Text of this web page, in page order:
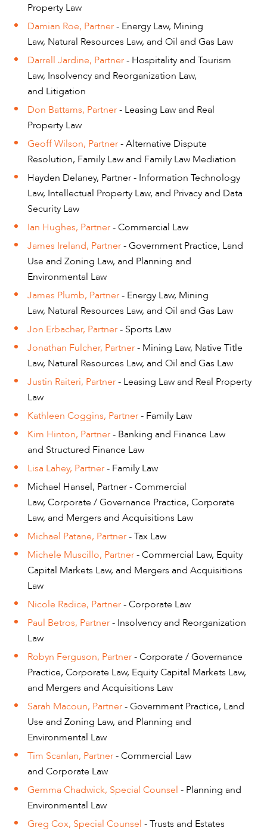
ABOUT US
CAREERS
Property Law
Damian Roe, Partner- Energy Law, Mining
Law, Natural Resources Law, and Oil and Gas Law
Darrell Jardine, Partner- Hospitality and Tourism
Law, Insolvency and Reorganization Law,
and Litigation
Don Battams, Partner- Leasing Law and Real
Property Law
Geoff Wilson, Partner- Alternative Dispute
Resolution, Family Law and Family Law Mediation
Hayden Delaney, Partner - Information Technology
Law, Intellectual Property Law, and Privacy and Data
Security Law
Ian Hughes, Partner- Commercial Law
James Ireland, Partner- Government Practice, Land
Use and Zoning Law, and Planning and
Environmental Law
James Plumb, Partner- Energy Law, Mining
Law, Natural Resources Law, and Oil and Gas Law
Jon Erbacher, Partner- Sports Law
Jonathan Fulcher, Partner- Mining Law, Native Title
Law, Natural Resources Law, and Oil and Gas Law
Justin Raiteri, Partner- Leasing Law and Real Property
Law
Kathleen Coggins, Partner- Family Law
Kim Hinton, Partner- Banking and Finance Law
and Structured Finance Law
Lisa Lahey, Partner- Family Law
Michael Hansel, Partner - Commercial
Law, Corporate / Governance Practice, Corporate
Law, and Mergers and Acquisitions Law
Michael Patane, Partner- Tax Law
Michele Muscillo, Partner- Commercial Law, Equity
Capital Markets Law, and Mergers and Acquisitions
Law
Nicole Radice, Partner- Corporate Law
Paul Betros, Partner- Insolvency and Reorganization
Law
Robyn Ferguson, Partner- Corporate / Governance
Practice, Corporate Law, Equity Capital Markets Law,
and Mergers and Acquisitions Law
Sarah Macoun, Partner- Government Practice, Land
Use and Zoning Law, and Planning and
Environmental Law
Tim Scanlan, Partner- Commercial Law
and Corporate Law
Gemma Chadwick, Special Counsel - Planning and
Environmental Law
Greg Cox, Special Counsel - Trusts and Estates